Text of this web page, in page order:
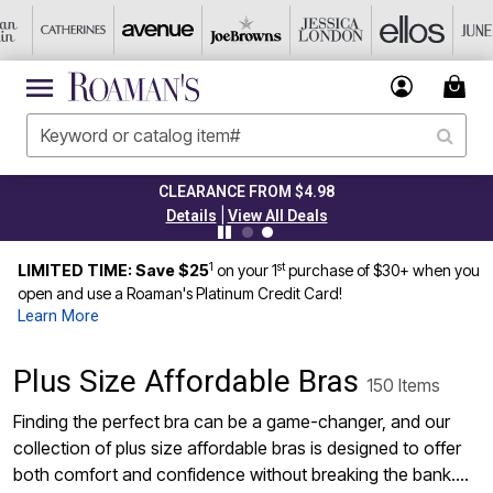
CLEARANCE FROM $4.98
Details
View All Deals
LIMITED TIME: Save $251 on your 1stpurchase of $30+ when you
open and use a Roaman's Platinum Credit Card!
Learn More
Plus Size Affordable Bras 150 Items
Finding the perfect bra can be a game-changer, and our
collection of plus size affordable bras is designed to offer
both comfort and confidence without breaking the bank.